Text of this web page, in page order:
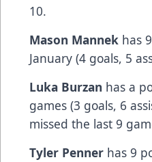
10.
Mason Mannek has
January (4 goals, 5
Luka Burzan has a
games (3 goals, 6
missed the last 9
Tyler Penner has 9